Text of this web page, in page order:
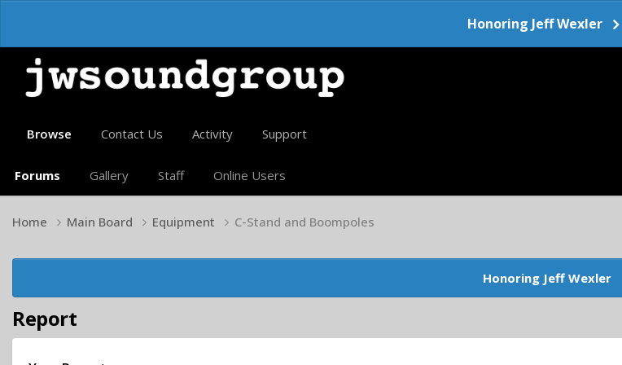
Honoring Jeff Wexler
Browse
Forums Gallery Staff Online Users
Contact Us Activity Support
Home Main Board Equipment C-Stand and Boompoles
Honoring Jeff Wexler
Report